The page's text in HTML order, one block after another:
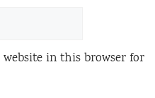
in this browser for